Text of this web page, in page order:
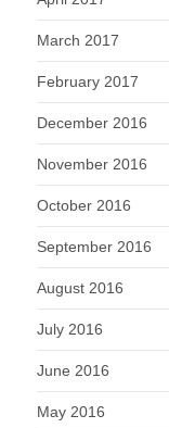
March 2017
February 2017
December 2016
November 2016
October 2016
September 2016
August 2016
July 2016
June 2016
May 2016